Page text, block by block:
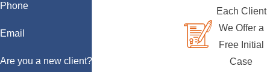
Phone
Email
Are you a new client?
Each Client
We Offer a
Free Initial
Case